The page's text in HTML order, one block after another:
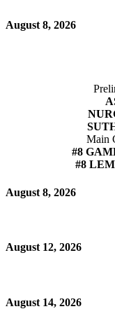
August 8, 2026
Main
#8
#8
August 8, 2026
August 12, 2026
August 14, 2026